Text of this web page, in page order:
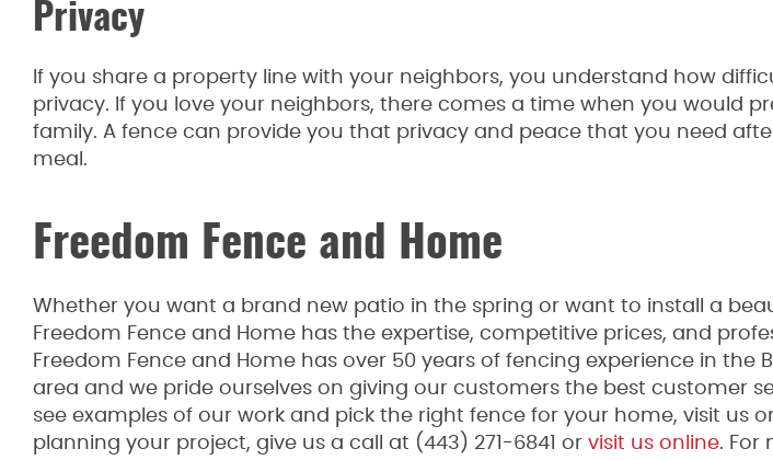
Privacy
If you share a property line with your neighbors, you understand how
privacy. If you love your neighbors, there comes a time when you would
family. A fence can provide you that privacy and peace that you need
meal.
Freedom Fence and Home
Whether you want a brand new patio in the spring or want to install a
Freedom Fence and Home has the expertise, competitive prices, and
Freedom Fence and Home has over 50 years of fencing experience in the
area and we pride ourselves on giving our customers the best customer
see examples of our work and pick the right fence for your home, visit us
planning your project, give us a call at (443) 271-6841 or visit us online. For